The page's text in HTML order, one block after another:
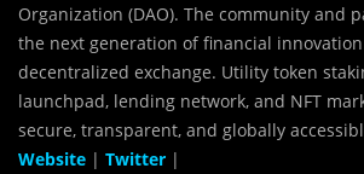
Organization (DAO). The community and
the next generation of financial
decentralized exchange. Utility token
launchpad, lending network, and NFT
secure, transparent, and globally
Website | Twitter |